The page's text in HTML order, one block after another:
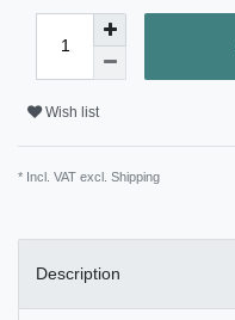
Wish list
* Incl. VAT excl. Shipping
Description